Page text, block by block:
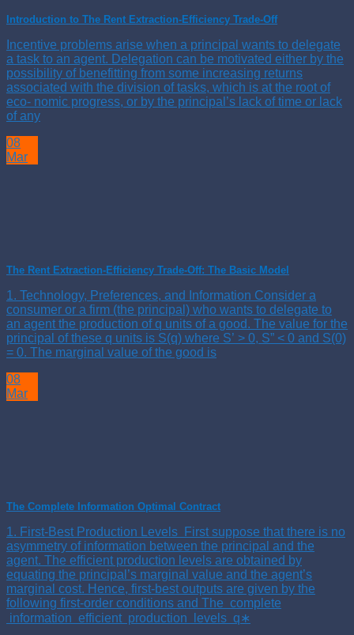
Introduction to The Rent Extraction-Efficiency Trade-Off
Incentive problems arise when a principal wants to delegate
a task to an agent. Delegation can be motivated either by the
possibility of benefitting from some increasing returns
associated with the division of tasks, which is at the root of
eco- nomic progress, or by the principal’s lack of time or lack
of any
08
Mar
The Rent Extraction-Efficiency Trade-Off: The Basic Model
1. Technology, Preferences, and Information Consider a
consumer or a firm (the principal) who wants to delegate to
an agent the production of q units of a good. The value for the
principal of these q units is S(q) where S’ > 0, S” < 0 and S(0)
= 0. The marginal value of the good is
08
Mar
The Complete Information Optimal Contract
1. First-Best Production Levels First suppose that there is no
asymmetry of information between the principal and the
agent. The efficient production levels are obtained by
equating the principal’s marginal value and the agent’s
marginal cost. Hence, first-best outputs are given by the
following first-order conditions and The complete
information efficient production levels q∗